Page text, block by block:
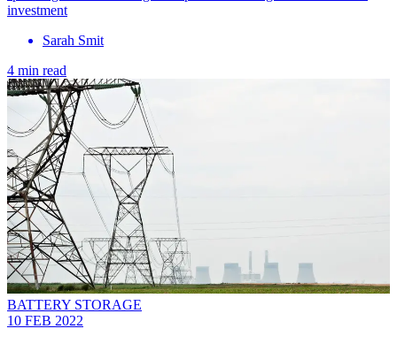
investment
Sarah Smit
4 min read
BATTERY STORAGE
10 FEB 2022